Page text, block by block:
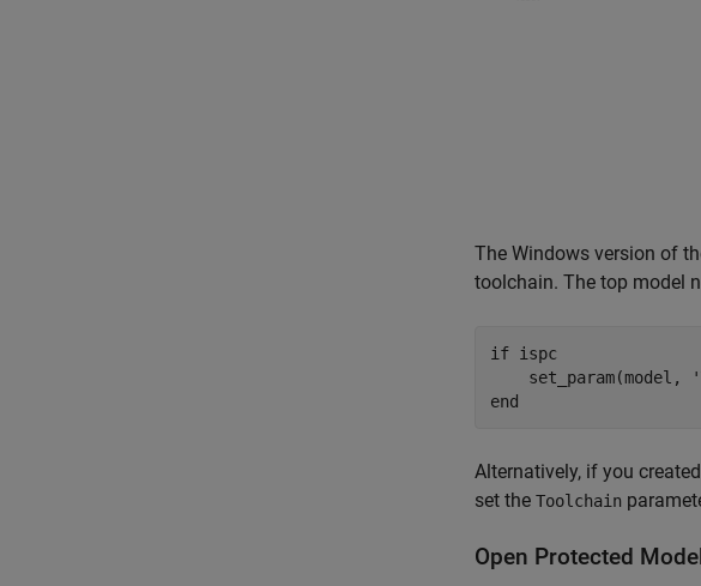
The Windows version of
toolchain. The top model
if ispc
    set_param(model,
end
Alternatively, if you
set the Toolchain
Open Protected